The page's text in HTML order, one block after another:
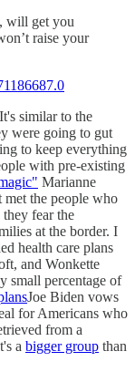
will get you
raise your
similar to the
were going to gut
to keep everything
with pre-existing
Marianne
the people who
fear the
at the border. I
health care plans
and Wonkette
small percentage of
Joe Biden vows
for Americans who
from a
a bigger group than